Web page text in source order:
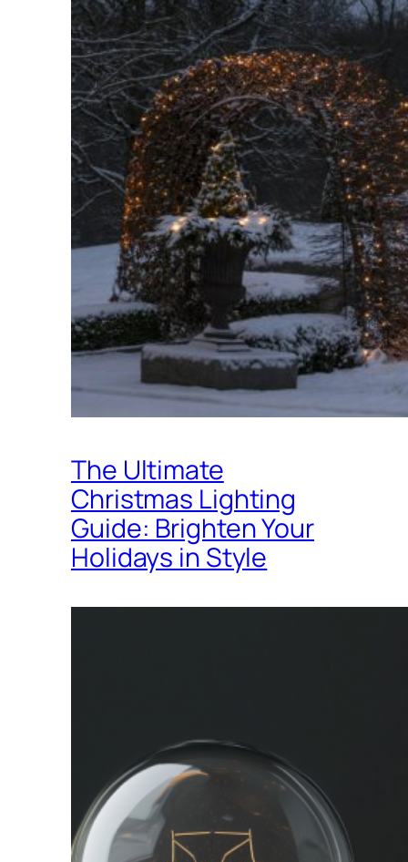
The Ultimate
Christmas Lighting
Guide: Brighten Your
Holidays in Style